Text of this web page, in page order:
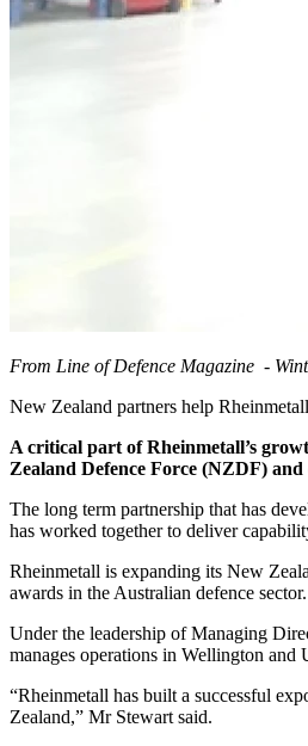
From Line of Defence Magazine -
New Zealand partners help
A critical part of Rheinmetall’s
Zealand Defence Force (NZDF)
The long term partnership that has
has worked together to deliver
Rheinmetall is expanding its New
awards in the Australian defence sector.
Under the leadership of Managing
manages operations in Wellington and
“Rheinmetall has built a successful
Zealand,” Mr Stewart said.